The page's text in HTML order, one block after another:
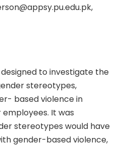
to investigate the
stereotypes,
based violence in
It was
stereotypes would have
gender-based violence,